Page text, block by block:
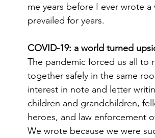
me years before I ever wrote
prevailed for years.
COVID-19: a world turned
The pandemic forced us all to
together safely in the same
interest in note and letter
children and grandchildren,
heroes, and law enforcement
We wrote because we were